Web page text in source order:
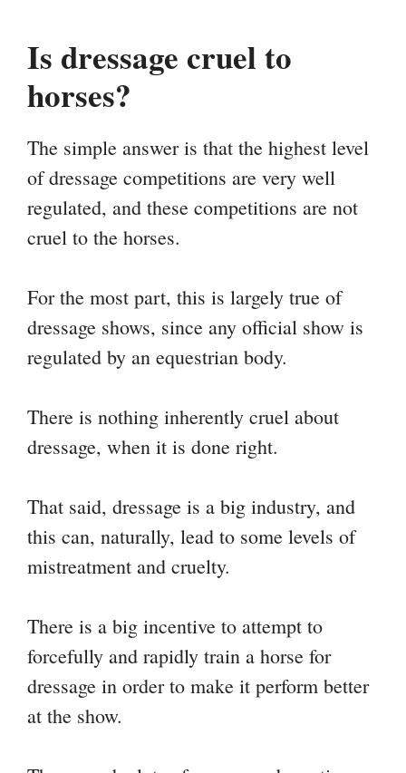
Is dressage cruel to
horses?
The simple answer is that the highest level
of dressage competitions are very well
regulated, and these competitions are not
cruel to the horses.
For the most part, this is largely true of
dressage shows, since any official show is
regulated by an equestrian body.
There is nothing inherently cruel about
dressage, when it is done right.
That said, dressage is a big industry, and
this can, naturally, lead to some levels of
mistreatment and cruelty.
There is a big incentive to attempt to
forcefully and rapidly train a horse for
dressage in order to make it perform better
at the show.